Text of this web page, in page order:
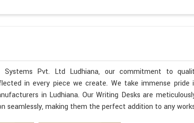
Pvt. Ltd Ludhiana, our commitment to
in every piece we create. We take immense pride
in Ludhiana. Our Writing Desks are
seamlessly, making them the perfect addition to any